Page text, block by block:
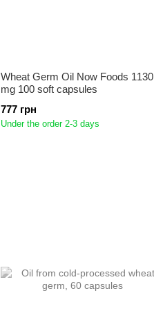
Wheat Germ Oil Now Foods 1130
mg 100 soft capsules
777 грн
Under the order 2-3 days